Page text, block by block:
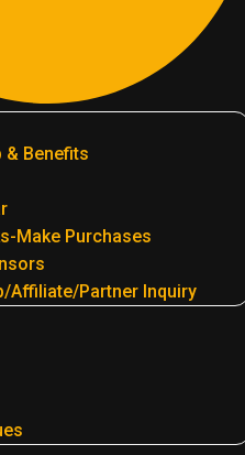
& Benefits
Make Purchases
Affiliate/Partner Inquiry